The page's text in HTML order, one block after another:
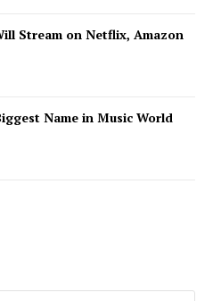
Stream on Netflix, Amazon
Name in Music World